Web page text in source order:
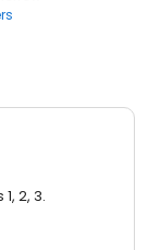
2, 3.